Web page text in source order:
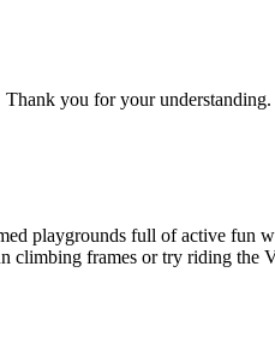
you for your understanding.
playgrounds full of active fun
climbing frames or try riding the